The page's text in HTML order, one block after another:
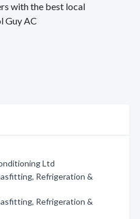
with the best local
Guy AC
Ltd
Refrigeration &
Refrigeration &